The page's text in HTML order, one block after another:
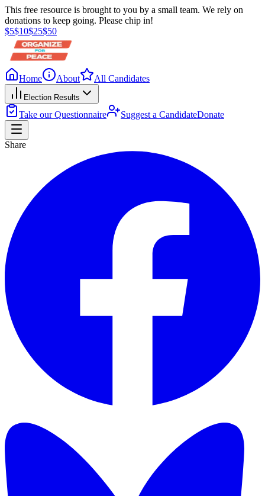
This free resource is brought to you by a small team. We rely on
donations to keep going. Please chip in!
$5$10$25$50
Home About All Candidates
Election Results
Take our Questionnaire Suggest a CandidateDonate
Share